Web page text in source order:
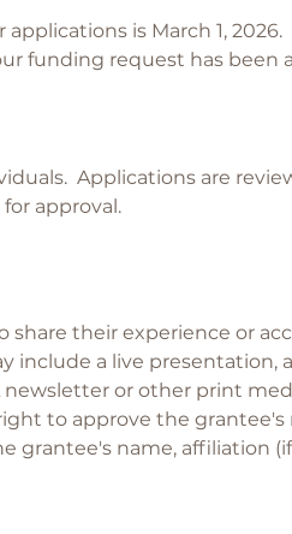
is March 1, 2026.
funding request has been
Applications are
approval.
their experience or
a live presentation,
or other print
to approve the grantee's
name, affiliation